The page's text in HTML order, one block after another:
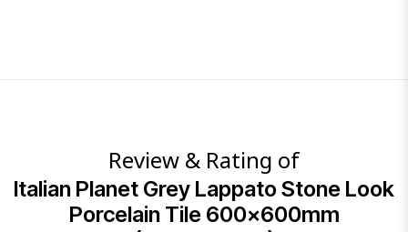
Review & Rating of
Italian Planet Grey Lappato Stone Look
Porcelain Tile 600x600mm